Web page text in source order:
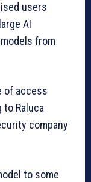
users
AI
from
of access
to Raluca
company
to some